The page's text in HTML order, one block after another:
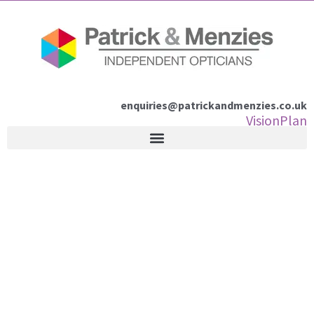
enquiries@patrickandmenzies.co.uk
VisionPlan